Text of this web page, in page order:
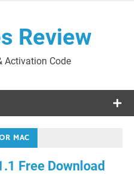
Review
Activation Code
MAC
Free Download